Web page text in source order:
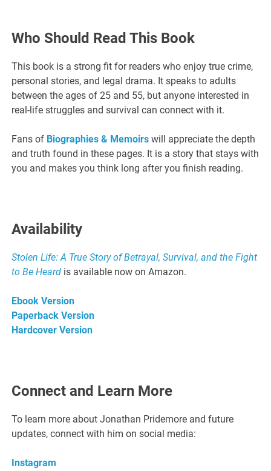
Who Should Read This Book
This book is a strong fit for readers who enjoy true crime,
personal stories, and legal drama. It speaks to adults
between the ages of 25 and 55, but anyone interested in
real-life struggles and survival can connect with it.
Fans of Biographies & Memoirs will appreciate the depth
and truth found in these pages. It is a story that stays with
you and makes you think long after you finish reading.
Availability
Stolen Life: A True Story of Betrayal, Survival, and the Fight
to Be Heard is available now on Amazon.
Ebook Version
Paperback Version
Hardcover Version
Connect and Learn More
To learn more about Jonathan Pridemore and future
updates, connect with him on social media:
Instagram